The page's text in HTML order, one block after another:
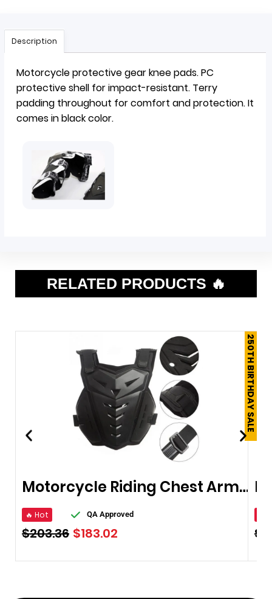
Description
Motorcycle protective gearknee pads. PC
protective shell for impact-resistant. Terry
padding throughout for comfort and protection. It
comes in black color.
RELATED PRODUCTS 🔥
250TH BIRTHDAY SALE
Motorcycle Riding Chest Armor Protector
🔥 Hot QA Approved
$203.36 $183.02 $